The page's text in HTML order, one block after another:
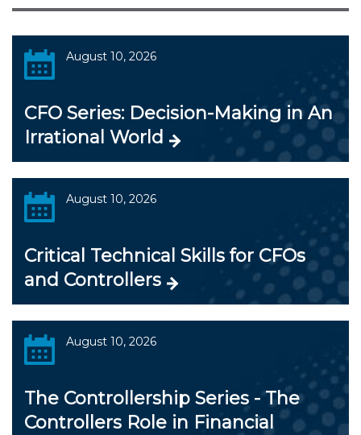
August 10, 2026
CFO Series: Decision-Making in An
Irrational World
August 10, 2026
Critical Technical Skills for CFOs
and Controllers
August 10, 2026
The Controllership Series - The
Controllers Role in Financial